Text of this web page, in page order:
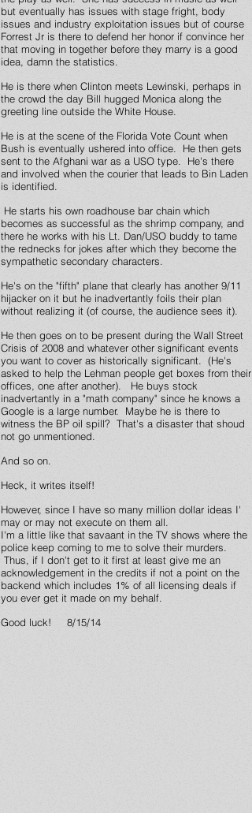
but eventually has issues with stage fright, body
issues and industry exploitation issues but of course
Forrest Jr is there to defend her honor if convince her
that moving in together before they marry is a good
idea, damn the statistics.
He is there when Clinton meets Lewinski, perhaps in
the crowd the day Bill hugged Monica along the
greeting line outside the White House.
He is at the scene of the Florida Vote Count when
Bush is eventually ushered into office. He then gets
sent to the Afghani war as a USO type. He's there
and involved when the courier that leads to Bin Laden
is identified.
He starts his own roadhouse bar chain which
becomes as successful as the shrimp company, and
there he works with his Lt. Dan/USO buddy to tame
the rednecks for jokes after which they become the
sympathetic secondary characters.
He's on the "fifth" plane that clearly has another 9/11
hijacker on it but he inadvertantly foils their plan
without realizing it (of course, the audience sees it).
He then goes on to be present during the Wall Street
Crisis of 2008 and whatever other significant events
you want to cover as historically significant. (He's
asked to help the Lehman people get boxes from their
offices, one after another). He buys stock
inadvertantly in a "math company" since he knows a
Google is a large number. Maybe he is there to
witness the BP oil spill? That's a disaster that shoud
not go unmentioned.
And so on.
Heck, it writes itself!
However, since I have so many million dollar ideas I'
may or may not execute on them all.
I'm a little like that savaant in the TV shows where the
police keep coming to me to solve their murders.
Thus, if I don't get to it first at least give me an
acknowledgement in the credits if not a point on the
backend which includes 1% of all licensing deals if
you ever get it made on my behalf.
Good luck! 8/15/14